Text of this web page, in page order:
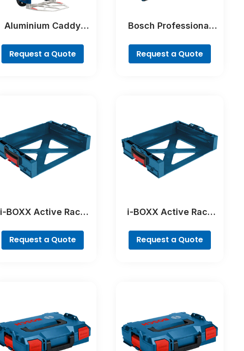
Aluminium Caddy
Request a Quote
Bosch Professional
Concept Professional
Request a Quote
i-BOXX Active Rack
Request a Quote
i-BOXX Active Rack
Request a Quote